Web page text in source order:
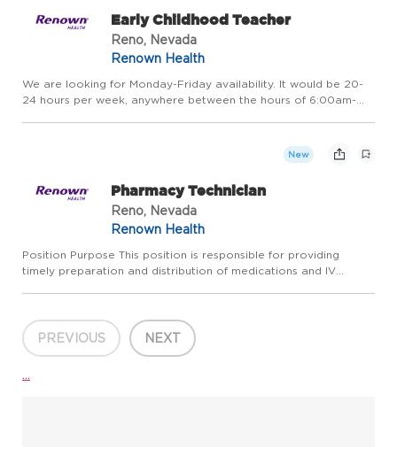
Early Childhood Teacher
Reno, Nevada
Renown Health
We are looking for Monday-Friday availability. It would be 20-
24 hours per week, anywhere between the hours of 6:00am-
New
Pharmacy Technician
Reno, Nevada
Renown Health
Position Purpose This position is responsible for providing
timely preparation and distribution of medications and IV
PREVIOUS NEXT
...